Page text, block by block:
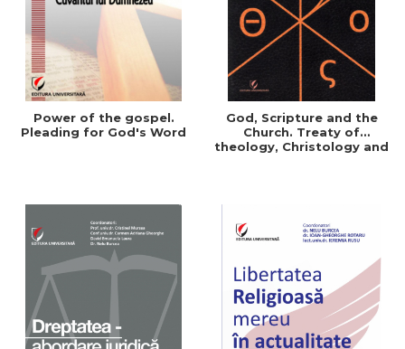
Power of the gospel.
Pleading for God's Word
God, Scripture and the
Church. Treaty of
theology, Christology and